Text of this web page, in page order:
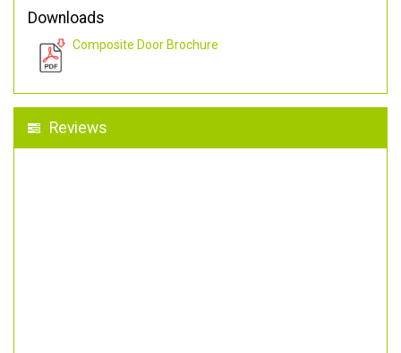
Downloads
Composite Door Brochure
Reviews